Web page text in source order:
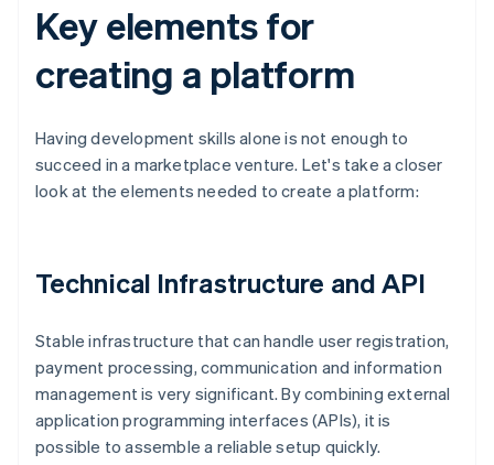
Key elements for
creating a platform
Having development skills alone is not enough to
succeed in a marketplace venture. Let's take a closer
look at the elements needed to create a platform:
Technical Infrastructure and API
Stable infrastructure that can handle user registration,
payment processing, communication and information
management is very significant. By combining external
application programming interfaces (APIs), it is
possible to assemble a reliable setup quickly.